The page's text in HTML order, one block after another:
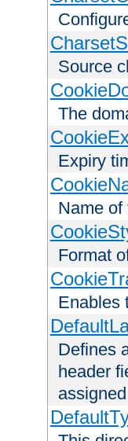
Source
The
Expiry
Name of
Format
Enables
Defines
header